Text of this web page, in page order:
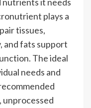
plays a
tissues,
and fats support
The ideal
needs and
unprocessed